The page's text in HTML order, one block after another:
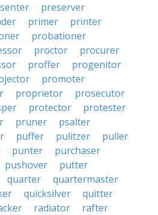
preserver
primer
printer
probationer
proctor
procurer
proffer
progenitor
promoter
proprietor
prosecutor
protector
protester
pruner
psalter
puffer pulitzer
puller
punter
purchaser
pushover
putter
quarter
quartermaster
quicksilver
quitter
radiator
rafter